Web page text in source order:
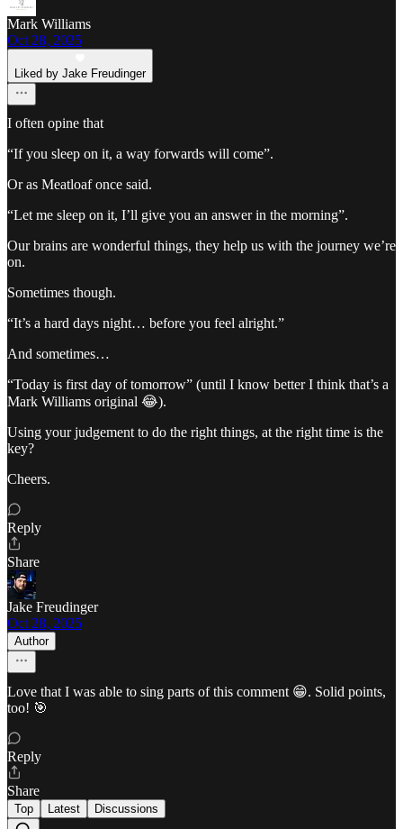
Mark Williams
Oct 28, 2025
Liked by Jake Freudinger
I often opine that
“If you sleep on it, a way forwards will come”.
Or as Meatloaf once said.
“Let me sleep on it, I’ll give you an answer in the morning”.
Our brains are wonderful things, they help us with the journey we’re
on.
Sometimes though.
“It’s a hard days night… before you feel alright.”
And sometimes…
“Today is first day of tomorrow” (until I know better I think that’s a
Mark Williams original 😂).
Using your judgement to do the right things, at the right time is the
key?
Cheers.
Reply
Share
Jake Freudinger
Oct 28, 2025
Author
Love that I was able to sing parts of this comment 😁. Solid points,
too! 🎯
Reply
Share
Top Latest Discussions